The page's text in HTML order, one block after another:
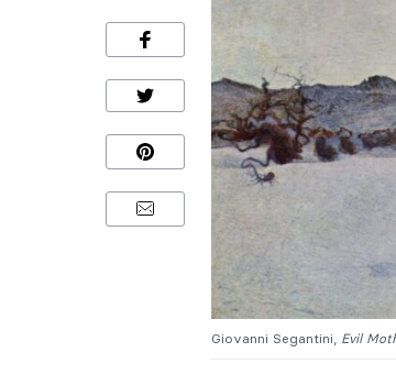
Giovanni Segantini, Evil